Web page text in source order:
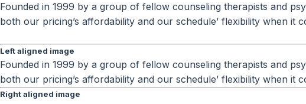
Founded in 1999 by a group of fellow counseling therapists and
both our pricing’s affordability and our schedule’ flexibility when it
Left aligned image
Founded in 1999 by a group of fellow counseling therapists and
both our pricing’s affordability and our schedule’ flexibility when it
Right aligned image